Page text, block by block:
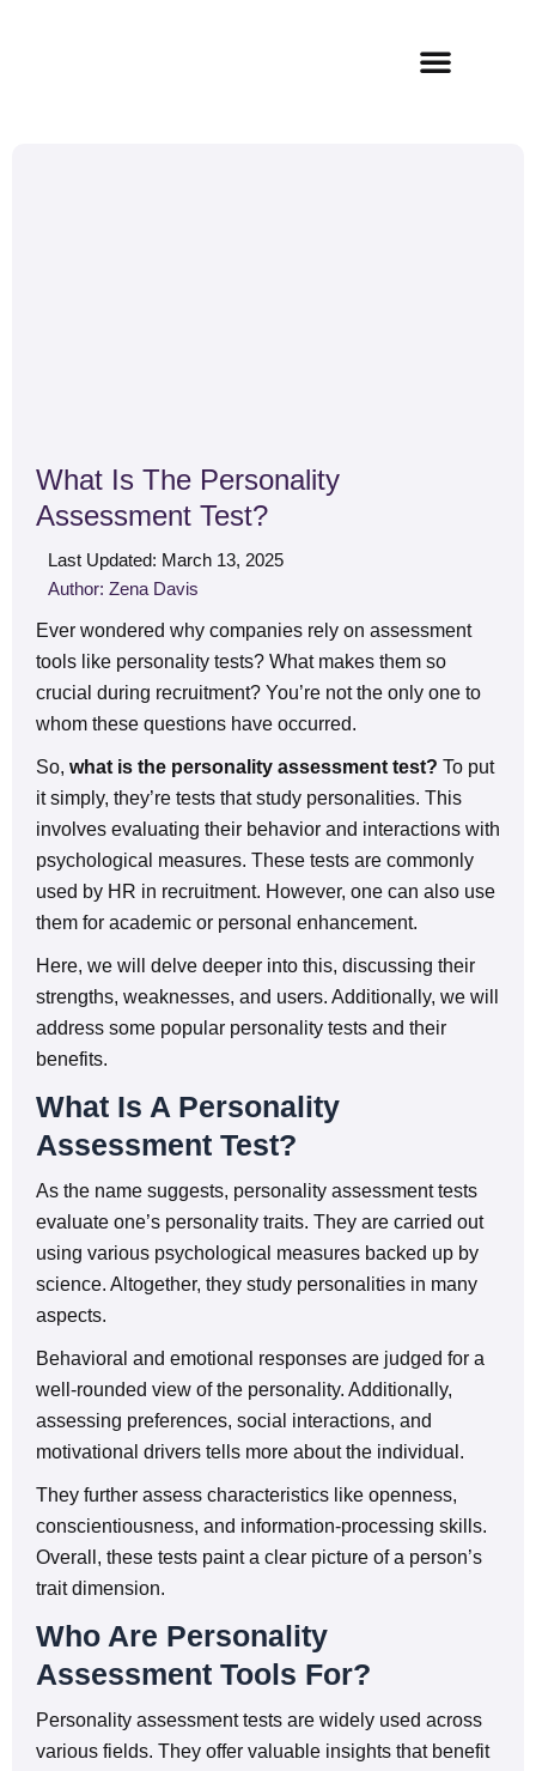
What Is The Personality
Assessment Test?
Last Updated: March 13, 2025
Author: Zena Davis
Ever wondered why companies rely on assessment
tools like personality tests? What makes them so
crucial during recruitment? You’re not the only one to
whom these questions have occurred.
So, what is the personality assessment test? To put
it simply, they’re tests that study personalities. This
involves evaluating their behavior and interactions with
psychological measures. These tests are commonly
used by HR in recruitment. However, one can also use
them for academic or personal enhancement.
Here, we will delve deeper into this, discussing their
strengths, weaknesses, and users. Additionally, we will
address some popular personality tests and their
benefits.
What Is A Personality
Assessment Test?
As the name suggests, personality assessment tests
evaluate one’s personality traits. They are carried out
using various psychological measures backed up by
science. Altogether, they study personalities in many
aspects.
Behavioral and emotional responses are judged for a
well-rounded view of the personality. Additionally,
assessing preferences, social interactions, and
motivational drivers tells more about the individual.
They further assess characteristics like openness,
conscientiousness, and information-processing skills.
Overall, these tests paint a clear picture of a person’s
trait dimension.
Who Are Personality
Assessment Tools For?
Personality assessment tests are widely used across
various fields. They offer valuable insights that benefit